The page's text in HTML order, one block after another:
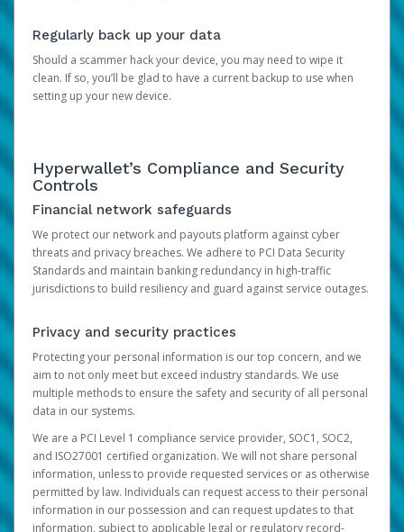
Regularly back up your data
Should a scammer hack your device, you may need to wipe it
clean. If so, you’ll be glad to have a current backup to use when
setting up your new device.
Hyperwallet’s Compliance and Security
Controls
Financial network safeguards
We protect our network and payouts platform against cyber
threats and privacy breaches. We adhere to PCI Data Security
Standards and maintain banking redundancy in high-traffic
jurisdictions to build resiliency and guard against service outages.
Privacy and security practices
Protecting your personal information is our top concern, and we
aim to not only meet but exceed industry standards. We use
multiple methods to ensure the safety and security of all personal
data in our systems.
We are a PCI Level 1 compliance service provider, SOC1, SOC2,
and ISO27001 certified organization. We will not share personal
information, unless to provide requested services or as otherwise
permitted by law. Individuals can request access to their personal
information in our possession and can request updates to that
information, subject to applicable legal or regulatory record-